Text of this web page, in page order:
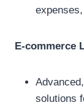
E-commerce
solutions